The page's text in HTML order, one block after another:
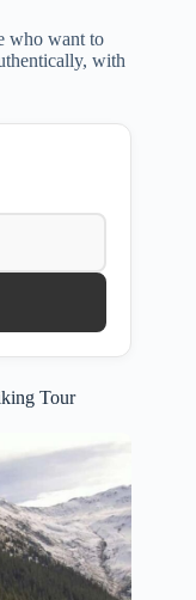
who want to
with
Tour